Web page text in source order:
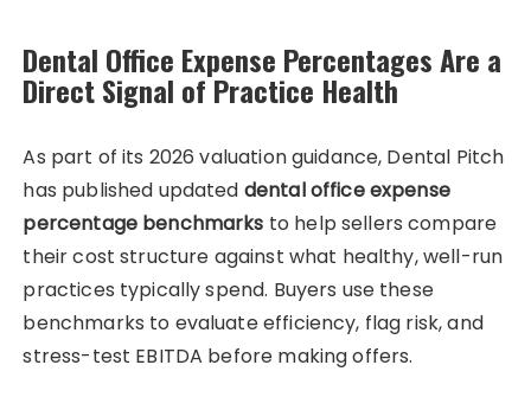
Dental Office Expense Percentages Are a
Direct Signal of Practice Health
As part of its 2026 valuation guidance, Dental Pitch
has published updated dental office expense
percentage benchmarks to help sellers compare
their cost structure against what healthy, well-run
practices typically spend. Buyers use these
benchmarks to evaluate efficiency, flag risk, and
stress-test EBITDA before making offers.